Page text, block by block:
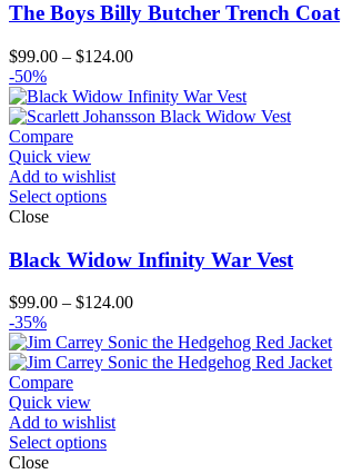
The Boys Billy Butcher Trench Coat
$99.00 – $124.00Price
$99.00
through
-50%
Compare
Quick view
Add to wishlist
Select options
Close
Black Widow Infinity War Vest
$99.00 – $124.00Price
$99.00
through
-35%
Compare
Quick view
Add to wishlist
Select options
Close